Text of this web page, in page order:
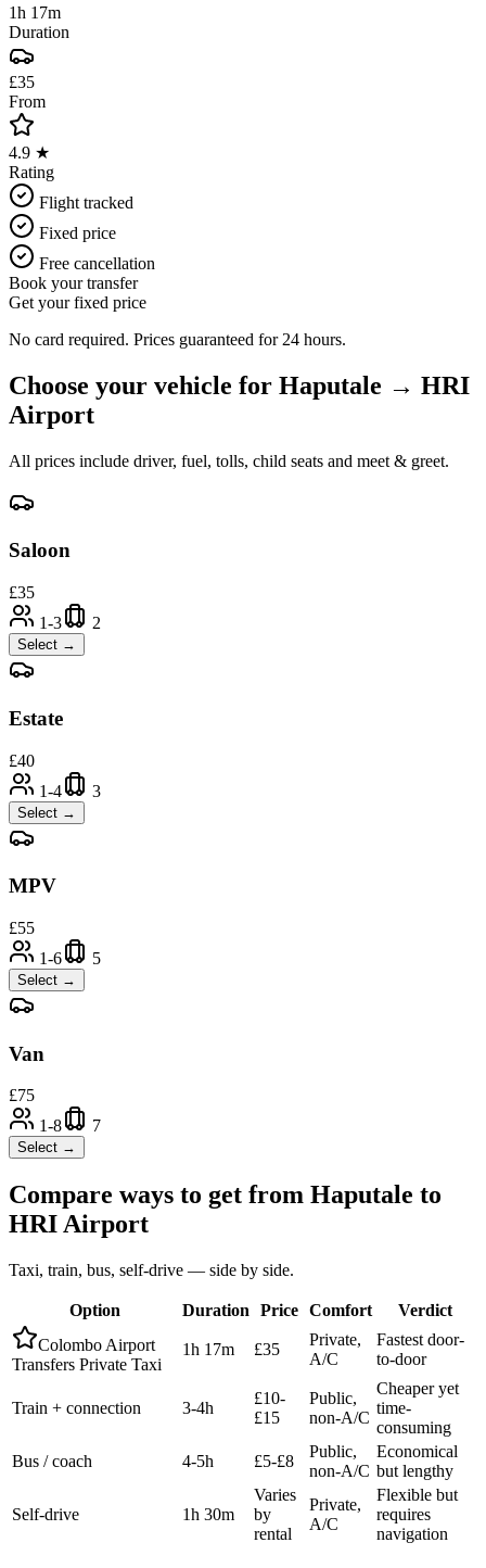
1h 17m
Duration
£35
From
4.9 ★
Rating
Flight tracked
Fixed price
Free cancellation
Book your transfer
Get your fixed price
No card required. Prices guaranteed for 24 hours.
Choose your vehicle for Haputale → HRI
Airport
All prices include driver, fuel, tolls, child seats and meet & greet.
Saloon
£35
1-3
2
Select →
Estate
£40
1-4
3
Select →
MPV
£55
1-6
5
Select →
Van
£75
1-8
7
Select →
Compare ways to get from Haputale to
HRI Airport
Taxi, train, bus, self-drive — side by side.
Option Duration Price Comfort
Verdict
Colombo Airport
Transfers Private Taxi
1h 17m £35
Private,
A/C
Fastest door-
to-door
Train + connection 3-4h
£10-
£15
Public,
non-A/C
Cheaper yet
time-
consuming
Bus / coach
4-5h £5-£8
Public,
non-A/C
Economical
but lengthy
Self-drive 1h 30m
Varies
by
rental
Private,
A/C
Flexible but
requires
navigation